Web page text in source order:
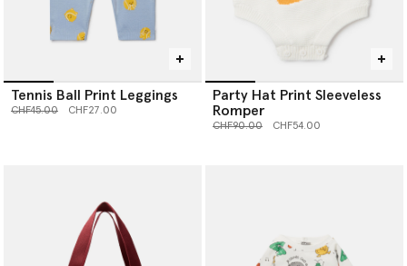
Tennis Ball Print Leggings
Price reduced from
CHF45.00to CHF27.00
Party Hat Print Sleeveless
Romper
Price reduced from
CHF90.00to CHF54.00